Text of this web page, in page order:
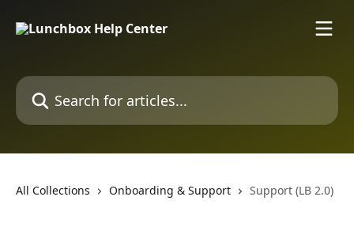
Search for articles...
All Collections Onboarding & Support Support (LB 2.0)